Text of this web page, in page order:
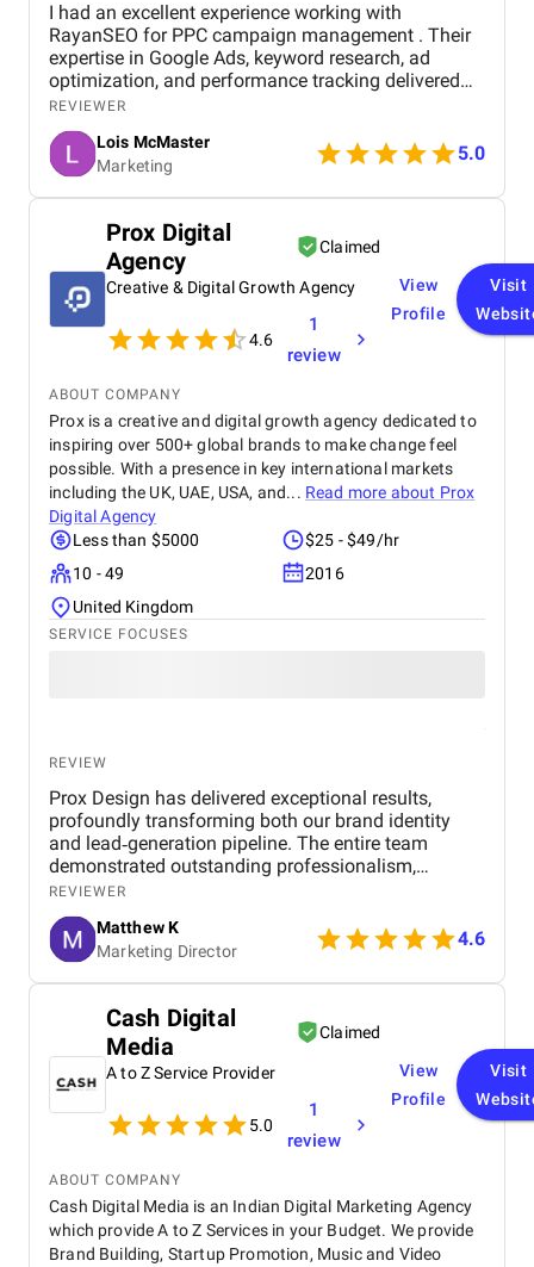
I had an excellent experience working with
RayanSEO for PPC campaign management . Their
expertise in Google Ads, keyword research, ad
optimization, and performance tracking delivered
strong results. Communication was clear, strategies
were data-driven, and campaigns were continuously
optimized to improve ROI and lead quality. Highly
recommended for reliable and effective PPC
services.
REVIEWER
Lois McMaster
Marketing
5.0
Prox Digital
Agency
Claimed
Creative & Digital Growth Agency
4.6
1
review
View
Profile
Visit
ABOUT COMPANY
Prox is a creative and digital growth agency dedicated to
inspiring over 500+ global brands to make change feel
possible. With a presence in key international markets
including the UK, UAE, USA, and... Read more about Prox
Digital Agency
Less than $5000
$25 - $49/hr
10 - 49
2016
United Kingdom
SERVICE FOCUSES
REVIEW
Prox Design has delivered exceptional results,
profoundly transforming both our brand identity
and lead‑generation pipeline. The entire team
demonstrated outstanding professionalism,
responsiveness, and a genuine commitment to our
success. Working with them was a seamless
experience — they communicated clearly at every
stage and delivered on time. I would highly
recommend Prox Digital Agency to any business
partner.
REVIEWER
Matthew K
Marketing Director
4.6
Cash Digital
Media
Claimed
A to Z Service Provider
5.0
1
review
View
Profile
Visit
ABOUT COMPANY
Cash Digital Media is an Indian Digital Marketing Agency
which provide A to Z Services in your Budget. We provide
Brand Building, Startup Promotion, Music and Video